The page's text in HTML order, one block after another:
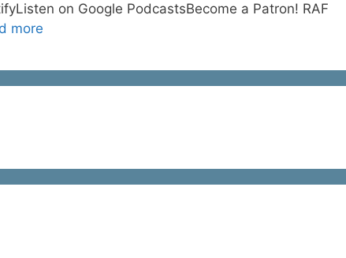
on Google PodcastsBecome a Patron! RAF
more